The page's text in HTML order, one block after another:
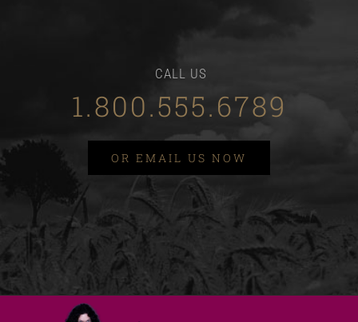
CALL US
1.800.555.6789
OR EMAIL US NOW